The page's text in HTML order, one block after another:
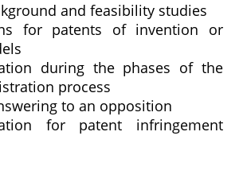
and feasibility studies
for patents of invention or
during the phases of the
process
to an opposition
for patent infringement